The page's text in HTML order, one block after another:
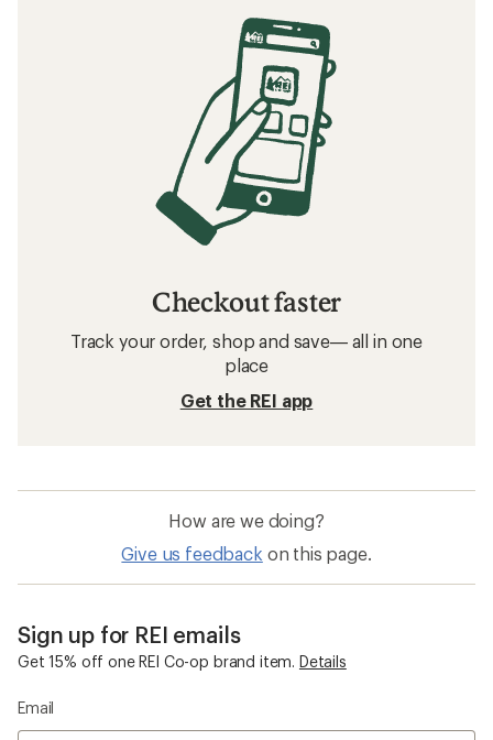
Checkout faster
Track your order, shop and save— all in one
place
Get the REI app
How are we doing?
Give us feedback on this page.
Sign up for REI emails
Get 15% off one REI Co-op brand item. Details
Email